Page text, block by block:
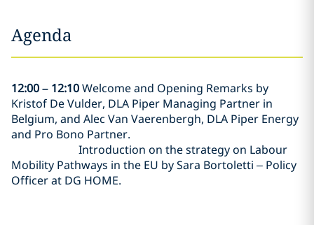
Agenda
12:00 – 12:10Welcome and Opening Remarks by
Kristof De Vulder, DLA Piper Managing Partner in
Belgium, and Alec Van Vaerenbergh, DLA Piper Energy
and Pro Bono Partner.
Introduction on the strategy on Labour
Mobility Pathways in the EU by Sara Bortoletti – Policy
Officer at DG HOME.